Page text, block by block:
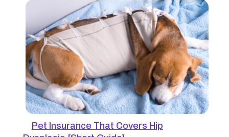
Pet Insurance That Covers Hip